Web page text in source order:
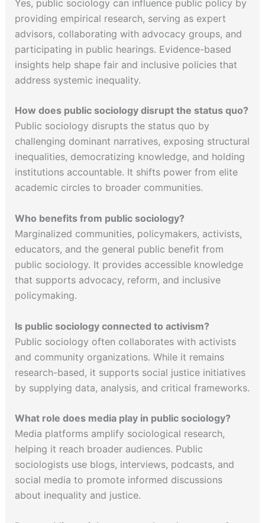
Yes, public sociology can influence public policy by
providing empirical research, serving as expert
advisors, collaborating with advocacy groups, and
participating in public hearings. Evidence-based
insights help shape fair and inclusive policies that
address systemic inequality.
How does public sociology disrupt the status quo?
Public sociology disrupts the status quo by
challenging dominant narratives, exposing structural
inequalities, democratizing knowledge, and holding
institutions accountable. It shifts power from elite
academic circles to broader communities.
Who benefits from public sociology?
Marginalized communities, policymakers, activists,
educators, and the general public benefit from
public sociology. It provides accessible knowledge
that supports advocacy, reform, and inclusive
policymaking.
Is public sociology connected to activism?
Public sociology often collaborates with activists
and community organizations. While it remains
research-based, it supports social justice initiatives
by supplying data, analysis, and critical frameworks.
What role does media play in public sociology?
Media platforms amplify sociological research,
helping it reach broader audiences. Public
sociologists use blogs, interviews, podcasts, and
social media to promote informed discussions
about inequality and justice.